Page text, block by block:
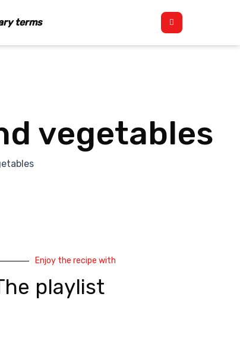
terms
vegetables
Enjoy the recipe with
playlist